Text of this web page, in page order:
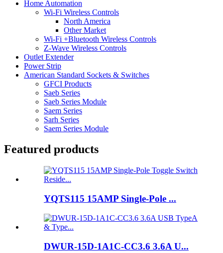
Home Automation
Wi-Fi Wireless Controls
North America
Other Market
Wi-Fi +Bluetooth Wireless Controls
Z-Wave Wireless Controls
Outlet Extender
Power Strip
American Standard Sockets & Switches
GFCI Products
Saeb Series
Saeb Series Module
Saem Series
Sarh Series
Saem Series Module
Featured products
YQTS115 15AMP Single-Pole ...
DWUR-15D-1A1C-CC3.6 3.6A U...